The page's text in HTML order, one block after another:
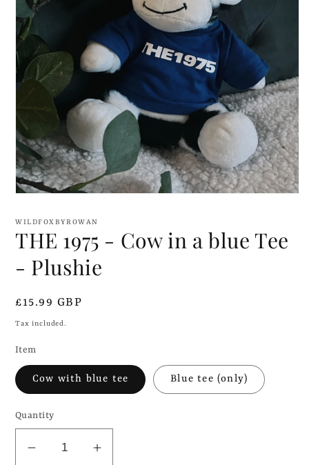
1
modal
WILDFOXBYROWAN
THE 1975 - Cow in a blue Tee
- Plushie
Regular
price
£15.99 GBP
Tax included.
Item
Cow with blue tee Blue tee (only)
Quantity
Decrease
Increase